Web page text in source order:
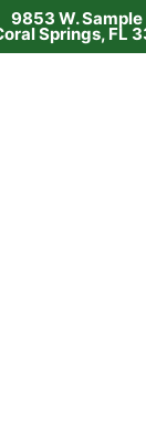
9853 W. Sample
Springs, FL